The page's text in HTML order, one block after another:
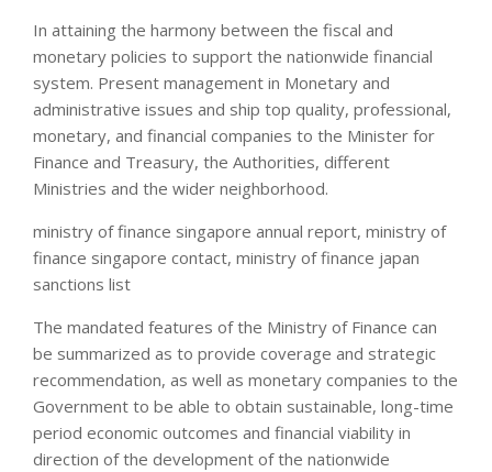
In attaining the harmony between the fiscal and
monetary policies to support the nationwide financial
system. Present management in Monetary and
administrative issues and ship top quality, professional,
monetary, and financial companies to the Minister for
Finance and Treasury, the Authorities, different
Ministries and the wider neighborhood.
ministry of finance singapore annual report, ministry of
finance singapore contact, ministry of finance japan
sanctions list
The mandated features of the Ministry of Finance can
be summarized as to provide coverage and strategic
recommendation, as well as monetary companies to the
Government to be able to obtain sustainable, long-time
period economic outcomes and financial viability in
direction of the development of the nationwide